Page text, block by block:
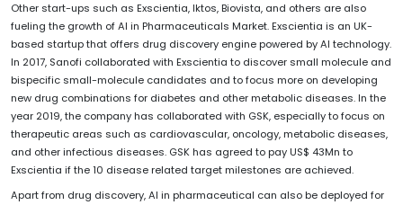
Other start-ups such as Exscientia, Iktos, Biovista, and others are also
fueling the growth of AI in Pharmaceuticals Market. Exscientia is an UK-
based startup that offers drug discovery engine powered by AI technology.
In 2017, Sanofi collaborated with Exscientia to discover small molecule and
bispecific small-molecule candidates and to focus more on developing
new drug combinations for diabetes and other metabolic diseases. In the
year 2019, the company has collaborated with GSK, especially to focus on
therapeutic areas such as cardiovascular, oncology, metabolic diseases,
and other infectious diseases. GSK has agreed to pay US$ 43Mn to
Exscientia if the 10 disease related target milestones are achieved.
Apart from drug discovery, AI in pharmaceutical can also be deployed for